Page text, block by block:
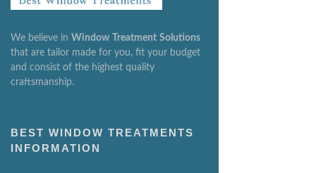
We believe in Window Treatment Solutions
that are tailor made for you, fit your budget
and consist of the highest quality
craftsmanship.
BEST WINDOW TREATMENTS
INFORMATION